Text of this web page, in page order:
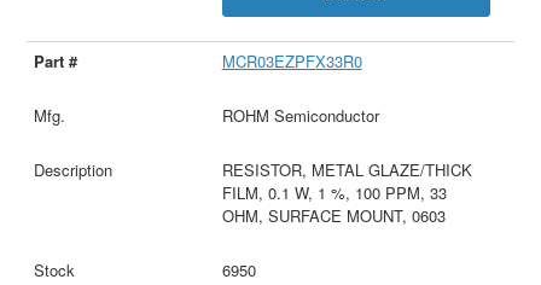
MCR03EZPFX33R0
ROHM Semiconductor
RESISTOR, METAL GLAZE/THICK
FILM, 0.1 W, 1 %, 100 PPM, 33
OHM, SURFACE MOUNT, 0603
6950